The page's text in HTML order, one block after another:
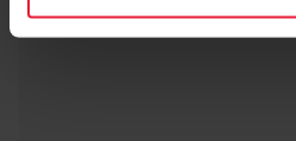
Black